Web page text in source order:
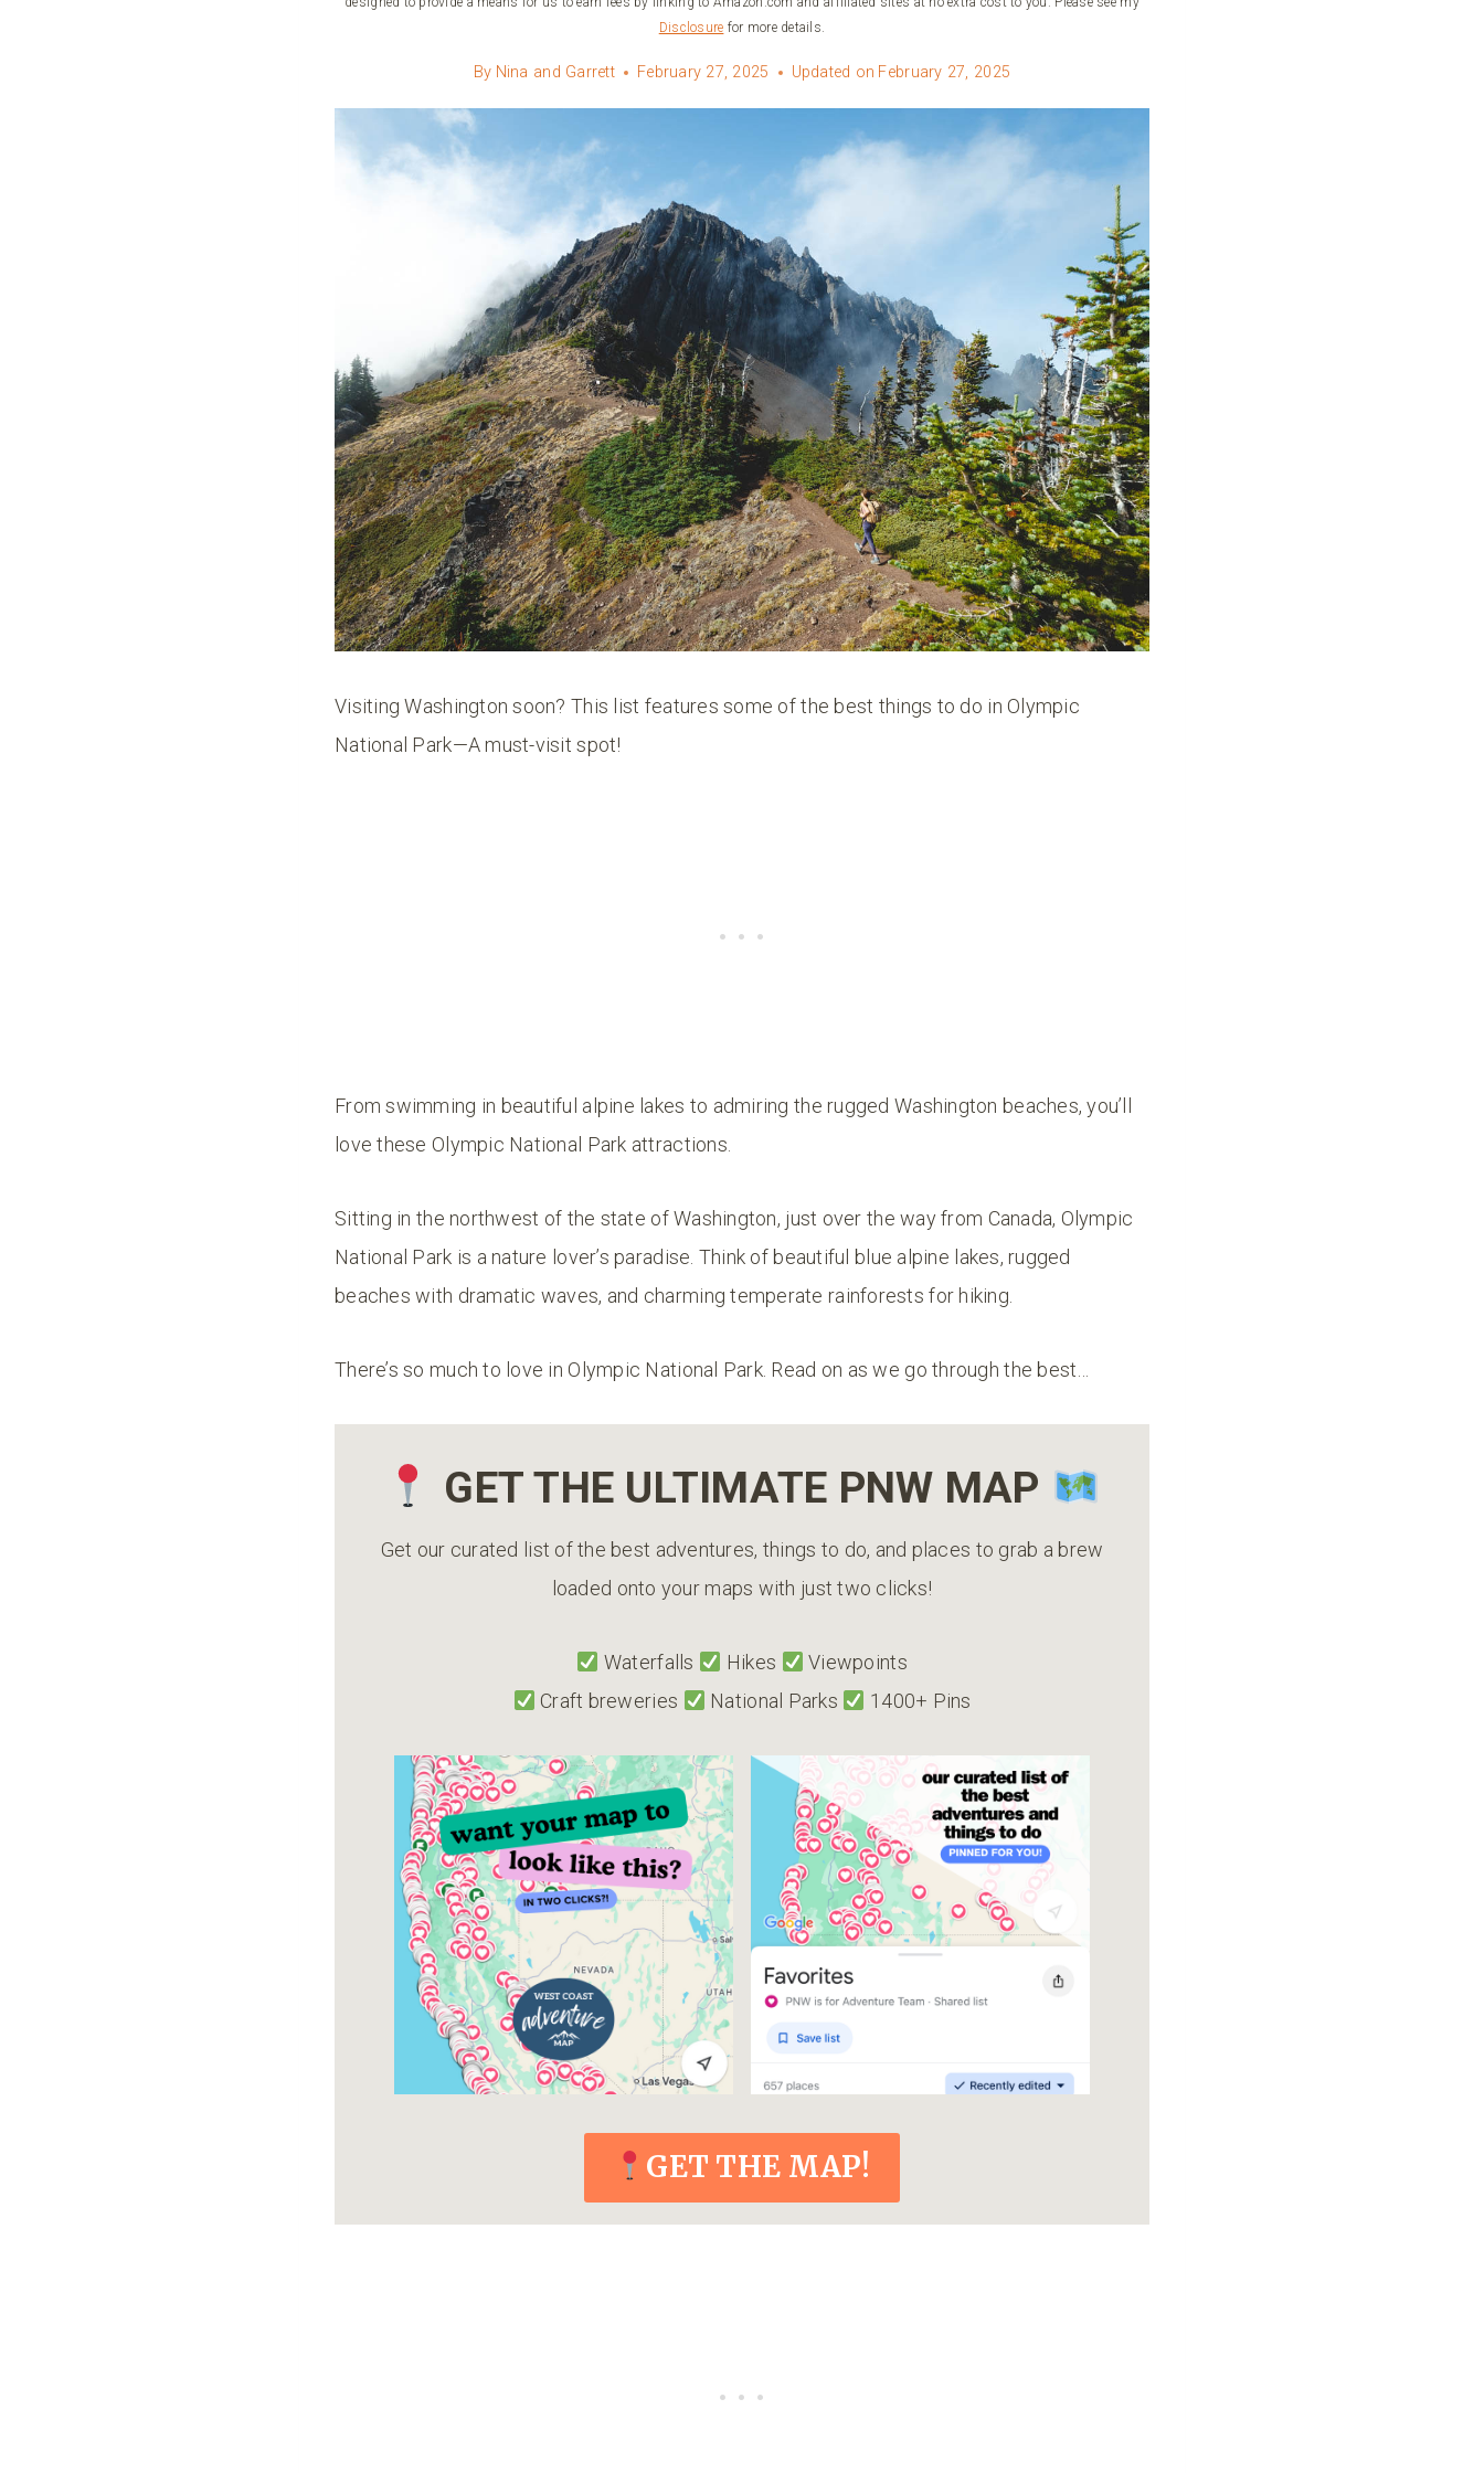
Disclosure for more details.
By Nina and Garrett February 27, 2025 Updated on February 27, 2025
Visiting Washington soon? This list features some of the best things to do in Olympic
National Park—A must-visit spot!
From swimming in beautiful alpine lakes to admiring the rugged Washington beaches, you’ll
love these Olympic National Park attractions.
Sitting in the northwest of the state of Washington, just over the way from Canada, Olympic
National Park is a nature lover’s paradise. Think of beautiful blue alpine lakes, rugged
beaches with dramatic waves, and charming temperate rainforests for hiking.
There’s so much to love in Olympic National Park. Read on as we go through the best…
GET THE ULTIMATE PNW MAP
Get our curated list of the best adventures, things to do, and places to grab a brew
loaded onto your maps with just two clicks!
Waterfalls Hikes
Viewpoints
Craft breweries
National Parks 1400+ Pins
GET THE MAP!